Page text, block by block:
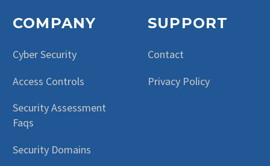
COMPANY
Cyber Security
Access Controls
Security Assessment
Faqs
Security Domains
SUPPORT
Contact
Privacy Policy